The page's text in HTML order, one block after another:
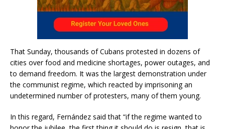
That Sunday, thousands of Cubans protested in dozens of
cities over food and medicine shortages, power outages, and
to demand freedom. It was the largest demonstration under
the communist regime, which reacted by imprisoning an
undetermined number of protesters, many of them young.
In this regard, Fernández said that “if the regime wanted to